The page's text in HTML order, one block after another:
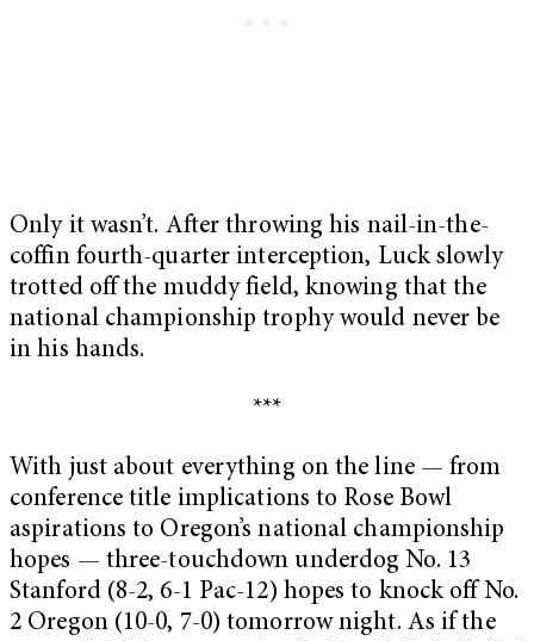
Only it wasn’t. After throwing his nail-in-the-
coffin fourth-quarter interception, Luck slowly
trotted off the muddy field, knowing that the
national championship trophy would never be
in his hands.
***
With just about everything on the line — from
conference title implications to Rose Bowl
aspirations to Oregon’s national championship
hopes — three-touchdown underdog No. 13
Stanford (8-2, 6-1 Pac-12) hopes to knock off No.
2 Oregon (10-0, 7-0) tomorrow night. As if the